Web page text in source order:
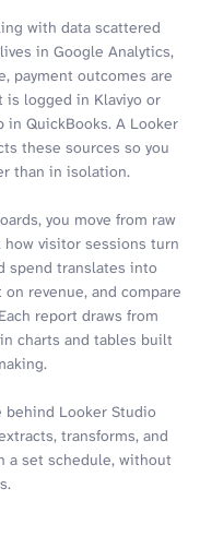
with data scattered
in Google Analytics,
payment outcomes are
is logged in Klaviyo or
QuickBooks. A Looker
these sources so you
than in isolation.
you move from raw
visitor sessions turn
spend translates into
revenue, and compare
report draws from
charts and tables built
Looker Studio
transforms, and
a set schedule, without